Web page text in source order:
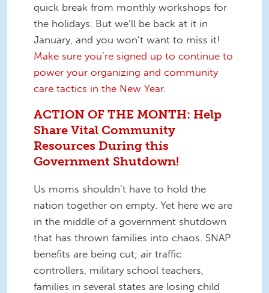
quick break from monthly workshops for
the holidays. But we’ll be back at it in
January, and you won’t want to miss it!
Make sure you’re signed up to continue to
power your organizing and community
care tactics in the New Year.
ACTION OF THE MONTH: Help
Share Vital Community
Resources During this
Government Shutdown!
Us moms shouldn’t have to hold the
nation together on empty. Yet here we are
in the middle of a government shutdown
that has thrown families into chaos. SNAP
benefits are being cut; air traffic
controllers, military school teachers,
families in several states are losing child